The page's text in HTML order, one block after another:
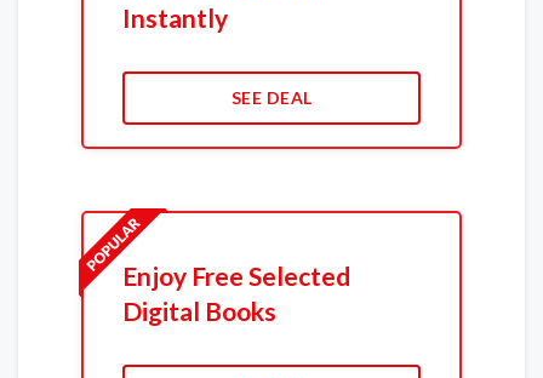
Instantly
SEE DEAL
Enjoy Free Selected
Digital Books